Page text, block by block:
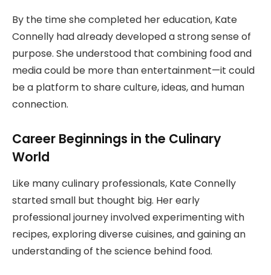
By the time she completed her education, Kate
Connelly had already developed a strong sense of
purpose. She understood that combining food and
media could be more than entertainment—it could
be a platform to share culture, ideas, and human
connection.
Career Beginnings in the Culinary
World
Like many culinary professionals, Kate Connelly
started small but thought big. Her early
professional journey involved experimenting with
recipes, exploring diverse cuisines, and gaining an
understanding of the science behind food.